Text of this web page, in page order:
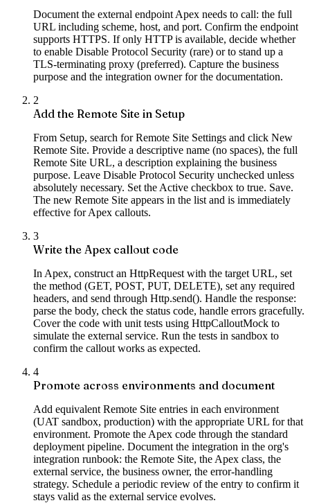
Document the external endpoint Apex needs to call: the full
URL including scheme, host, and port. Confirm the endpoint
supports HTTPS. If only HTTP is available, decide whether
to enable Disable Protocol Security (rare) or to stand up a
TLS-terminating proxy (preferred). Capture the business
purpose and the integration owner for the documentation.
2
Add the Remote Site in Setup
From Setup, search for Remote Site Settings and click New
Remote Site. Provide a descriptive name (no spaces), the full
Remote Site URL, a description explaining the business
purpose. Leave Disable Protocol Security unchecked unless
absolutely necessary. Set the Active checkbox to true. Save.
The new Remote Site appears in the list and is immediately
effective for Apex callouts.
3
Write the Apex callout code
In Apex, construct an HttpRequest with the target URL, set
the method (GET, POST, PUT, DELETE), set any required
headers, and send through Http.send(). Handle the response:
parse the body, check the status code, handle errors gracefully.
Cover the code with unit tests using HttpCalloutMock to
simulate the external service. Run the tests in sandbox to
confirm the callout works as expected.
4
Promote across environments and document
Add equivalent Remote Site entries in each environment
(UAT sandbox, production) with the appropriate URL for that
environment. Promote the Apex code through the standard
deployment pipeline. Document the integration in the org's
integration runbook: the Remote Site, the Apex class, the
external service, the business owner, the error-handling
strategy. Schedule a periodic review of the entry to confirm it
stays valid as the external service evolves.